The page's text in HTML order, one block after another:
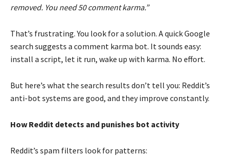
removed. You need 50 comment karma.”
That’s frustrating. You look for a solution. A quick Google
search suggests a comment karma bot. It sounds easy:
install a script, let it run, wake up with karma. No effort.
But here’s what the search results don’t tell you: Reddit’s
anti-bot systems are good, and they improve constantly.
How Reddit detects and punishes bot activity
Reddit’s spam filters look for patterns: